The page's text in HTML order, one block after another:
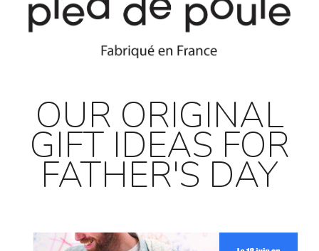
OUR ORIGINAL
GIFT IDEAS FOR
FATHER'S DAY